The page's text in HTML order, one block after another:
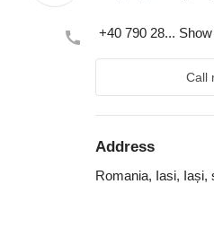
+40 790 28... Show
Call
Address
Romania, Iasi, Iași,